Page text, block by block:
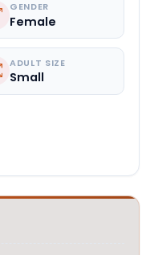
GENDER
Female
ADULT SIZE
Small